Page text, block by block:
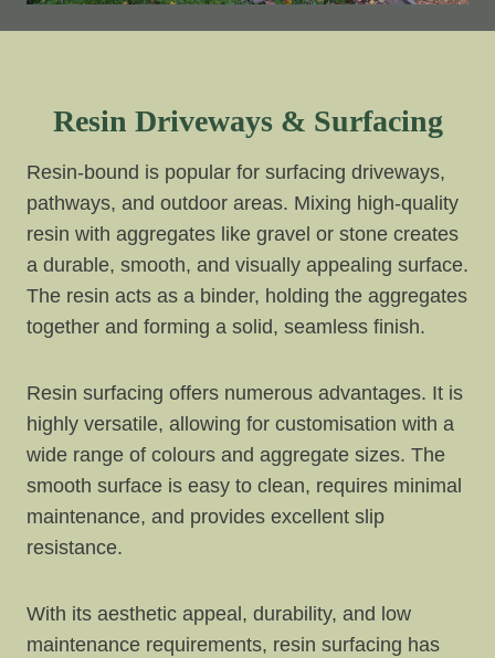
Resin Driveways & Surfacing
Resin-bound is popular for surfacing driveways,
pathways, and outdoor areas. Mixing high-quality
resin with aggregates like gravel or stone creates
a durable, smooth, and visually appealing surface.
The resin acts as a binder, holding the aggregates
together and forming a solid, seamless finish.
Resin surfacing offers numerous advantages. It is
highly versatile, allowing for customisation with a
wide range of colours and aggregate sizes. The
smooth surface is easy to clean, requires minimal
maintenance, and provides excellent slip
resistance.
With its aesthetic appeal, durability, and low
maintenance requirements, resin surfacing has